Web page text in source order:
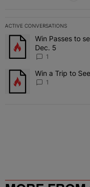
ACTIVE CONVERSATIONS
The following is a list of
A trending article titled
Win Passes to
Dec. 5
1
A trending article titled
Win a Trip to
1